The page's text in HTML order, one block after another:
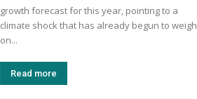
growth forecast for this year, pointing to a
climate shock that has already begun to weigh
on...
Read more